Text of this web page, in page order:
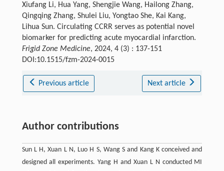
Xiufang Li, Hua Yang, Shengjie Wang, Hailong Zhang,
Qingqing Zhang, Shulei Liu, Yongtao She, Kai Kang,
Lihua Sun. Circulating CCRR serves as potential novel
biomarker for predicting acute myocardial infarction.
Frigid Zone Medicine, 2024, 4 (3) : 137-151
DOI:10.1515/fzm-2024-0015
Previous article Next article
Author contributions
Sun L H, Xuan L N, Luo H S, Wang S and Kang K conceived and
designed all experiments. Yang H and Xuan L N conducted MI